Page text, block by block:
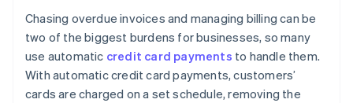
Create clear cancellation and refund policies
Conduct regular security audits
Revenue recovery features
Advanced handling for proration
Deep analytics and insight
Chasing overdue invoices and managing billing can be
two of the biggest burdens for businesses, so many
use automatic credit card payments to handle them.
With automatic credit card payments, customers’
cards are charged on a set schedule, removing the